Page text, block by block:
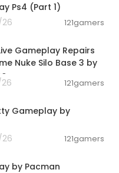
Ps4 (Part 1)
121gamers
Gameplay Repairs
Nuke Silo Base 3 by
121gamers
Gameplay by
121gamers
by Pacman